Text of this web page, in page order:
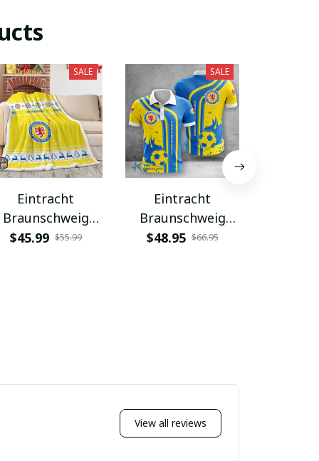
SALE
Eintracht
Braunschweig
PURBLK024
$45.99 $55.99
SALE
Eintracht
Braunschweig
WINA1674
$48.95 $66.95
View all reviews